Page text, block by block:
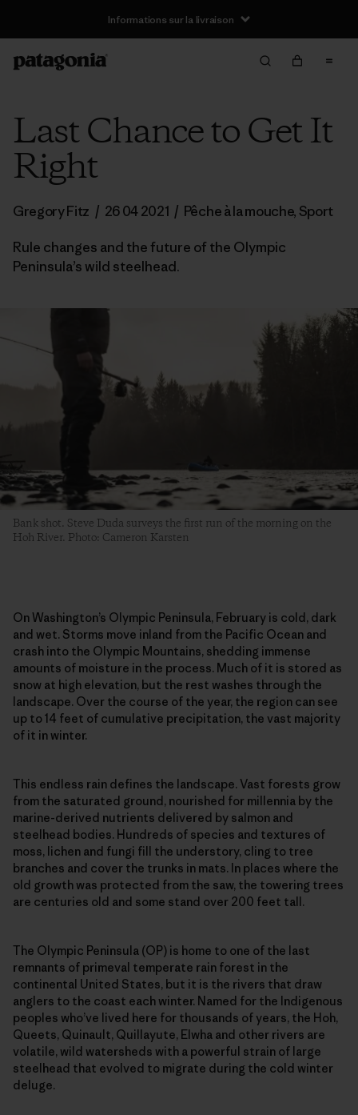
Informations sur la livraison
Last Chance to Get It
Right
Gregory Fitz / 26 04 2021 / Pêche à la mouche, Sport
Rule changes and the future of the Olympic
Peninsula’s wild steelhead.
Bank shot. Steve Duda surveys the first run of the morning on the
Hoh River. Photo: Cameron Karsten
On Washington’s Olympic Peninsula, February is cold, dark
and wet. Storms move inland from the Pacific Ocean and
crash into the Olympic Mountains, shedding immense
amounts of moisture in the process. Much of it is stored as
snow at high elevation, but the rest washes through the
landscape. Over the course of the year, the region can see
up to 14 feet of cumulative precipitation, the vast majority
of it in winter.
This endless rain defines the landscape. Vast forests grow
from the saturated ground, nourished for millennia by the
marine-derived nutrients delivered by salmon and
steelhead bodies. Hundreds of species and textures of
moss, lichen and fungi fill the understory, cling to tree
branches and cover the trunks in mats. In places where the
old growth was protected from the saw, the towering trees
are centuries old and some stand over 200 feet tall.
The Olympic Peninsula (OP) is home to one of the last
remnants of primeval temperate rain forest in the
continental United States, but it is the rivers that draw
anglers to the coast each winter. Named for the Indigenous
peoples who’ve lived here for thousands of years, the Hoh,
Queets, Quinault, Quillayute, Elwha and other rivers are
volatile, wild watersheds with a powerful strain of large
steelhead that evolved to migrate during the cold winter
deluge.